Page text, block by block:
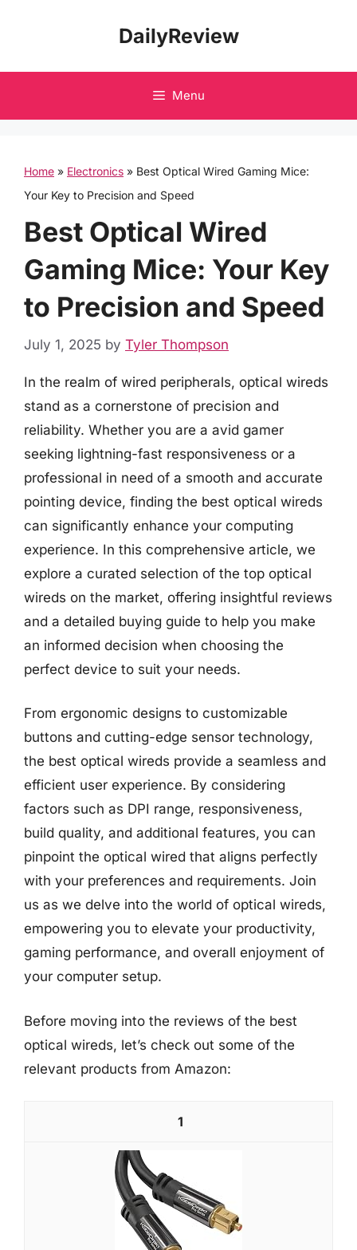
DailyReview
Menu
Home » Electronics » Best Optical Wired Gaming Mice:
Your Key to Precision and Speed
Best Optical Wired
Gaming Mice: Your Key
to Precision and Speed
July 1, 2025 by Tyler Thompson
In the realm of wired peripherals, optical wireds
stand as a cornerstone of precision and
reliability. Whether you are a avid gamer
seeking lightning-fast responsiveness or a
professional in need of a smooth and accurate
pointing device, finding the best optical wireds
can significantly enhance your computing
experience. In this comprehensive article, we
explore a curated selection of the top optical
wireds on the market, offering insightful reviews
and a detailed buying guide to help you make
an informed decision when choosing the
perfect device to suit your needs.
From ergonomic designs to customizable
buttons and cutting-edge sensor technology,
the best optical wireds provide a seamless and
efficient user experience. By considering
factors such as DPI range, responsiveness,
build quality, and additional features, you can
pinpoint the optical wired that aligns perfectly
with your preferences and requirements. Join
us as we delve into the world of optical wireds,
empowering you to elevate your productivity,
gaming performance, and overall enjoyment of
your computer setup.
Before moving into the reviews of the best
optical wireds, let’s check out some of the
relevant products from Amazon:
1